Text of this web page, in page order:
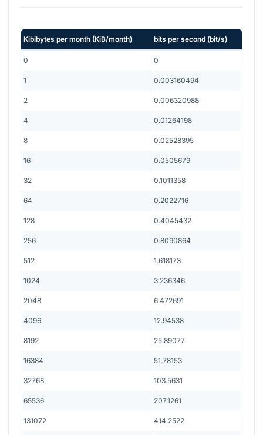
Kibibytes per month (KiB/month) bits per second (bit/s)
0 0
1 0.003160494
2 0.006320988
4 0.01264198
8 0.02528395
16 0.0505679
32 0.1011358
64 0.2022716
128 0.4045432
256 0.8090864
512 1.618173
1024 3.236346
2048 6.472691
4096 12.94538
8192 25.89077
16384 51.78153
32768 103.5631
65536 207.1261
131072 414.2522